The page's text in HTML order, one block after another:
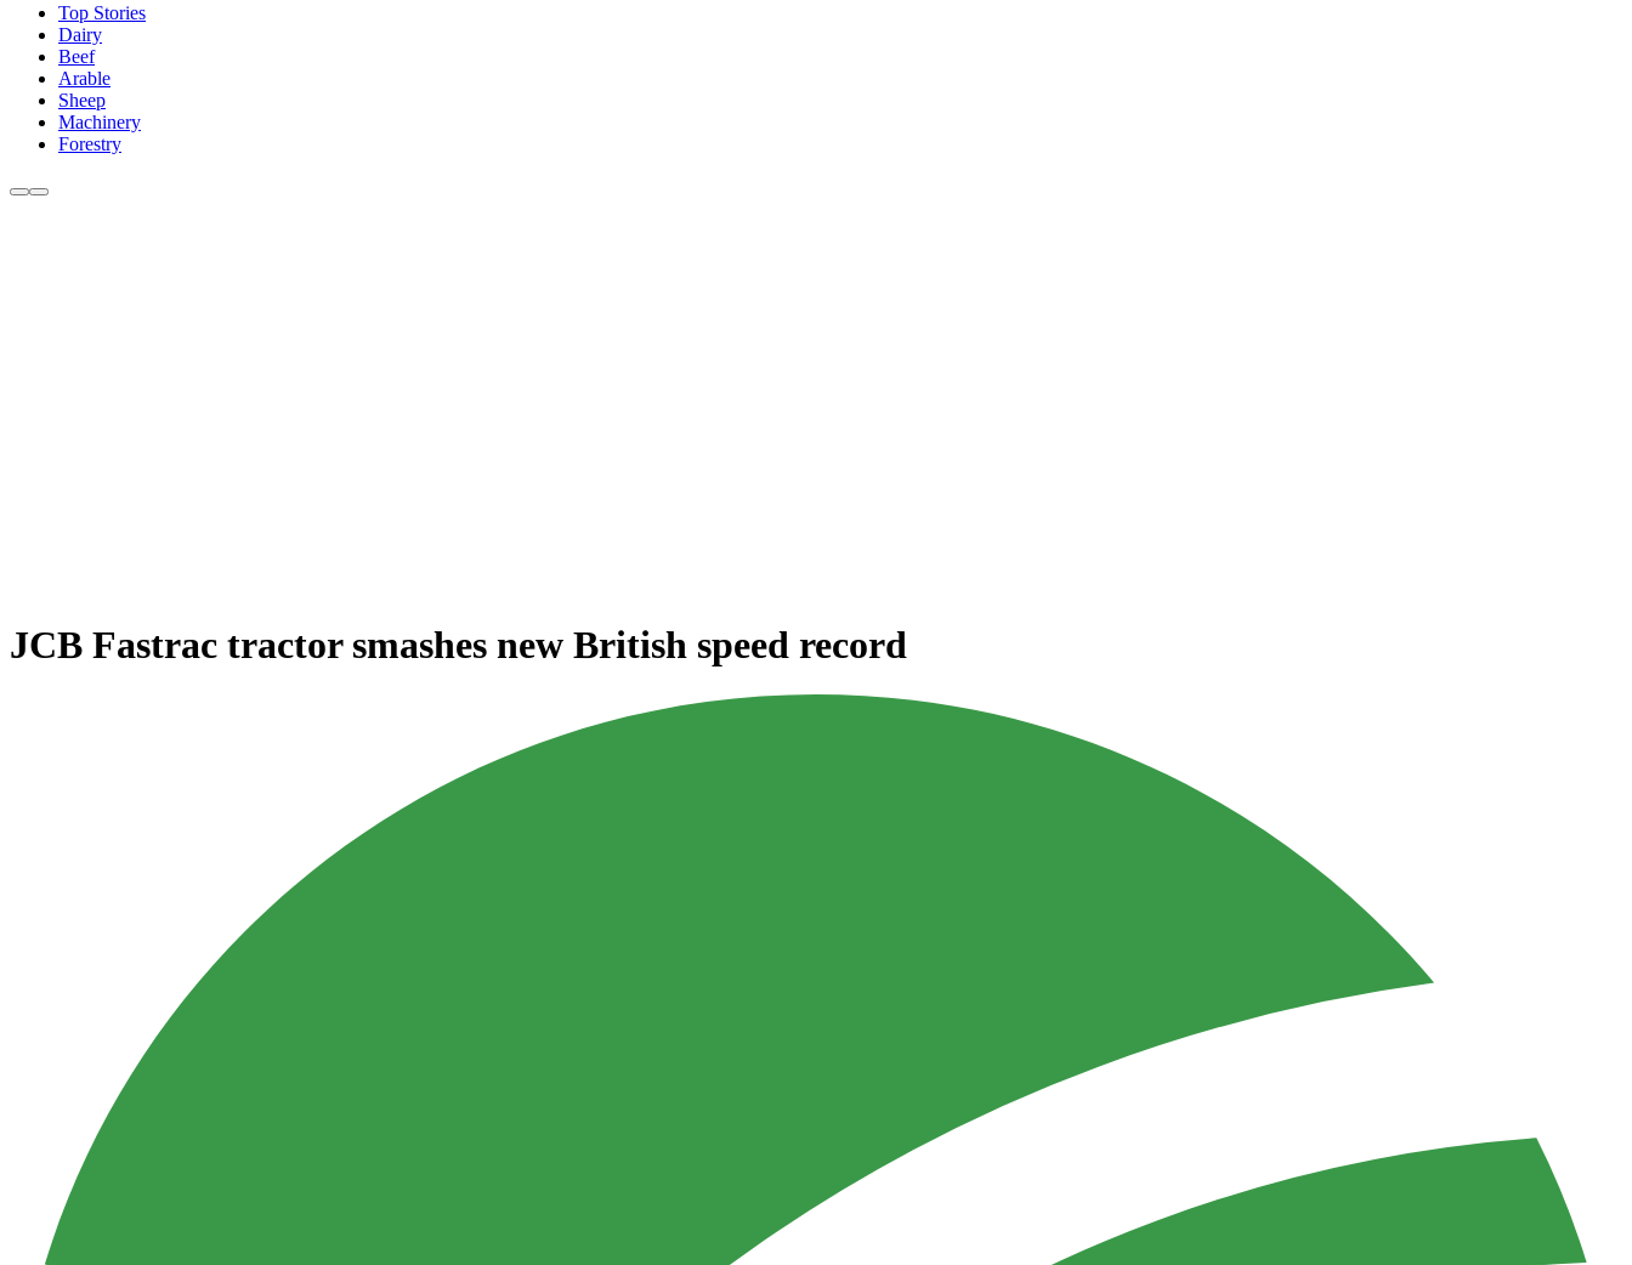
Top Stories
Dairy
Beef
Arable
Sheep
Machinery
Forestry
JCB Fastrac tractor smashes new British speed record